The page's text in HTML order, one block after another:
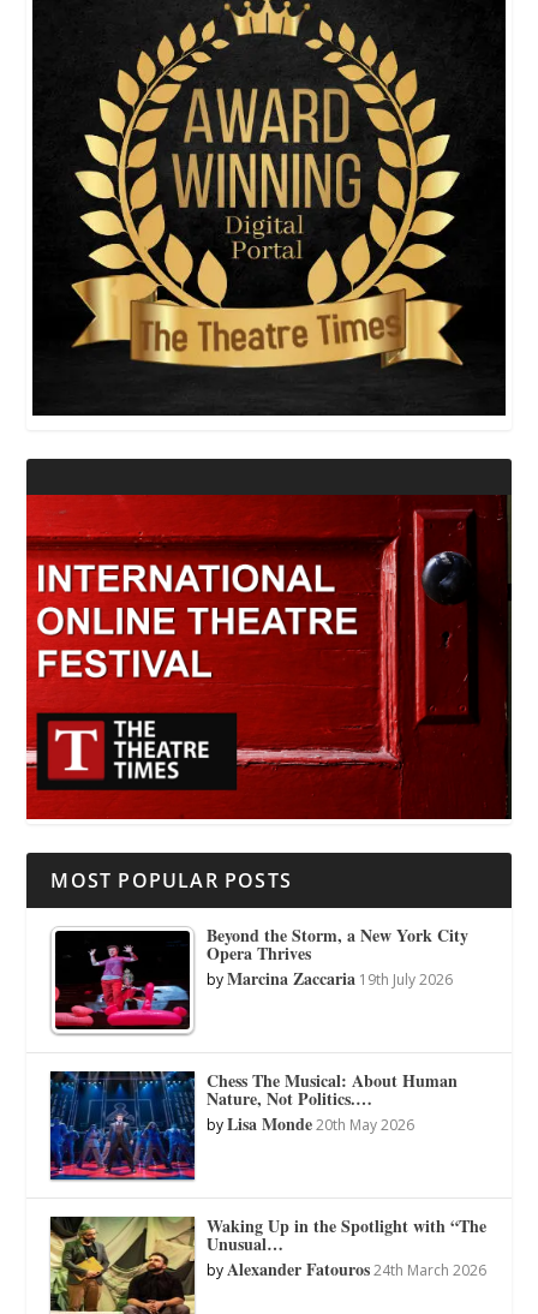
MOST POPULAR POSTS
Beyond the Storm, a New York City
Opera Thrives
byMarcina Zaccaria 19th July 2026
Chess The Musical: About Human
Nature, Not Politics.…
byLisa Monde 20th May 2026
Waking Up in the Spotlight with “The
Unusual…
byAlexander Fatouros 24th March 2026